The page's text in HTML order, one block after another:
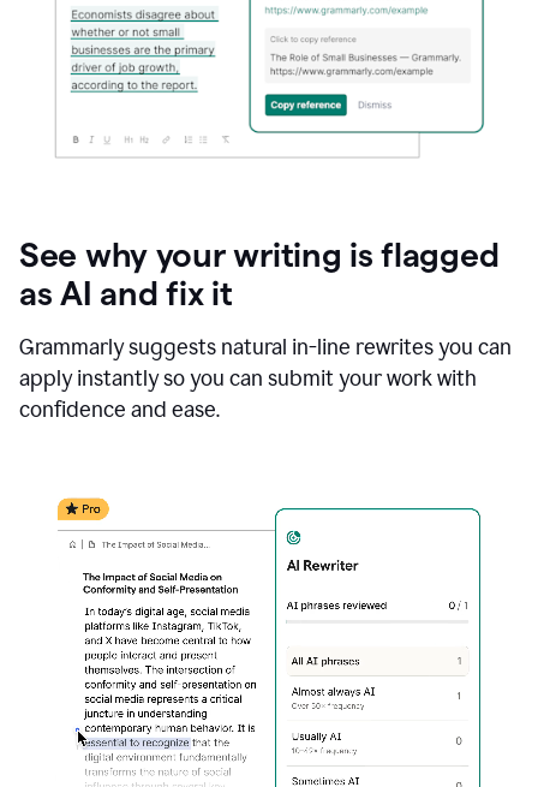
See why your writing is flagged
as AI and fix it
Grammarly suggests natural in-line rewrites you can
apply instantly so you can submit your work with
confidence and ease.